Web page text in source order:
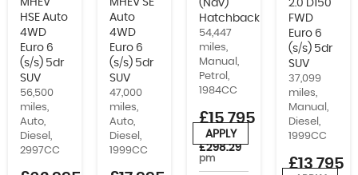
MHEV
HSE Auto
4WD
Euro 6
(s/s) 5dr
SUV
56,500
miles,
Auto,
Diesel,
2997CC
MHEV SE
Auto
4WD
Euro 6
(s/s) 5dr
SUV
47,000
miles,
Auto,
Diesel,
1999CC
(Nav)
Hatchback
54,447
miles,
Manual,
Petrol,
1984CC
£15,795
or from
£298.29
pm
APPLY
2.0 D150
FWD
Euro 6
(s/s) 5dr
SUV
37,099
miles,
Manual,
Diesel,
1999CC
£13,795